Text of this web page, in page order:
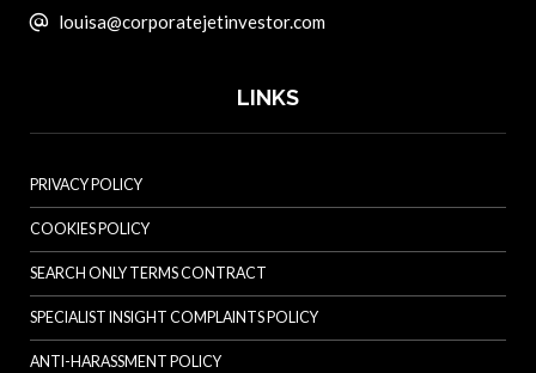
louisa@corporatejetinvestor.com
LINKS
PRIVACY POLICY
COOKIES POLICY
SEARCH ONLY TERMS CONTRACT
SPECIALIST INSIGHT COMPLAINTS POLICY
ANTI-HARASSMENT POLICY